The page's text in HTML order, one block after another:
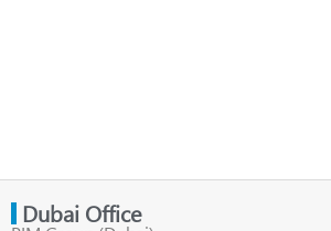
Dubai Office